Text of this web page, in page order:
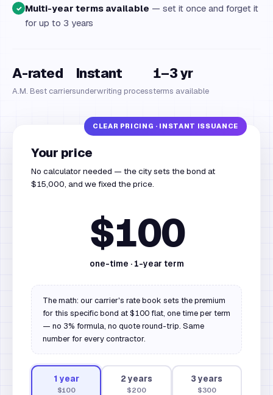
✓ Multi-year terms available — set it once and forget it
for up to 3 years
A-rated
A.M. Best carriers
Instant
underwriting process
1–3 yr
terms available
Your price
No calculator needed — the city sets the bond at
$15,000, and we fixed the price.
$100
one-time · 1-year term
The math: our carrier's rate book sets the premium
for this specific bond at $100 flat, one time per term
— no 3% formula, no quote round-trip. Same
number for every contractor.
1 year
$100
2 years
$200
3 years
$300